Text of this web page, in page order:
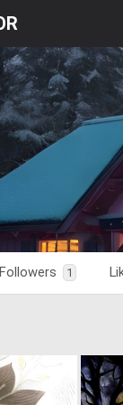
Followers 1